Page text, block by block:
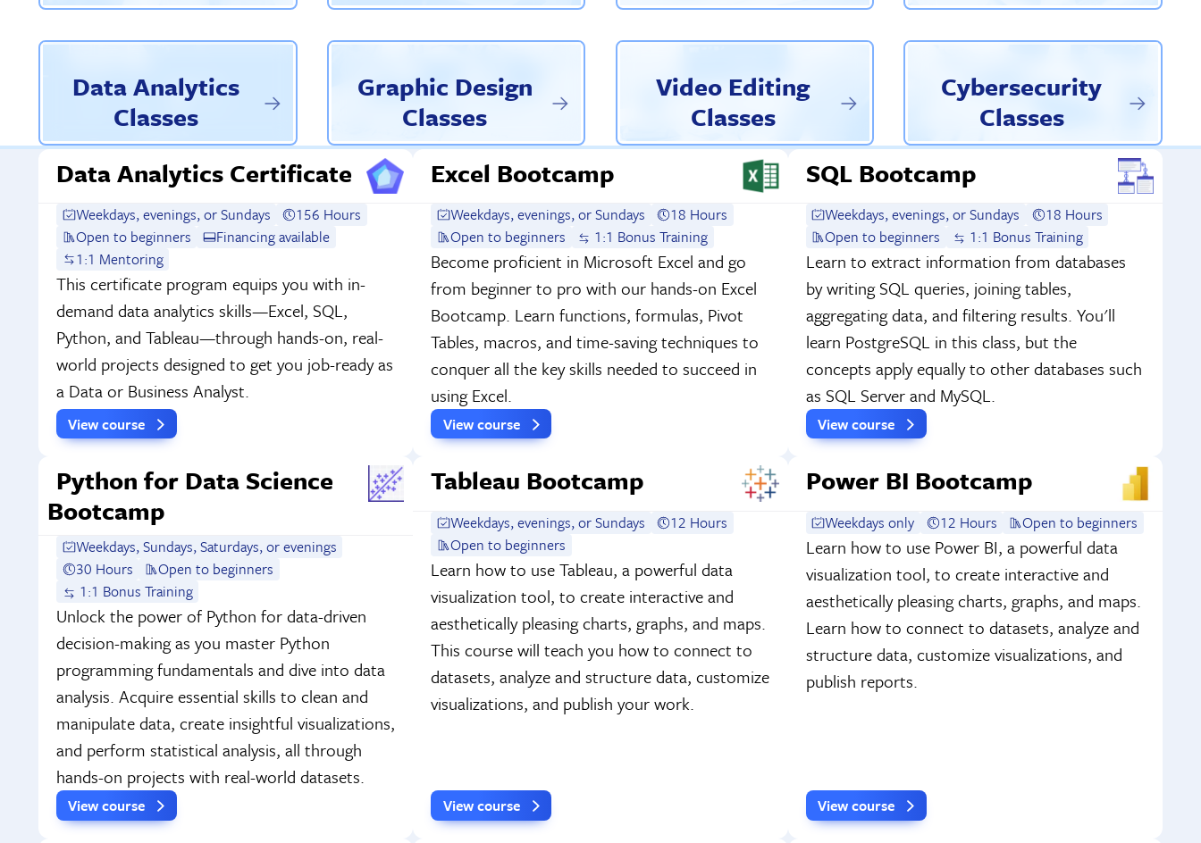
Data Analytics
Classes
Graphic Design
Classes
Video Editing
Classes
Cybersecurity
Classes
Data Analytics Certificate
Weekdays, evenings, or Sundays
156 Hours
Open to beginners
Financing available
1:1 Mentoring
This certificate program equips you with in-
demand data analytics skills—Excel, SQL,
Python, and Tableau—through hands-on, real-
world projects designed to get you job-ready as
a Data or Business Analyst.
View course
Excel Bootcamp
Weekdays, evenings, or Sundays
18 Hours
Open to beginners
1:1 Bonus Training
Become proficient in Microsoft Excel and go
from beginner to pro with our hands-on Excel
Bootcamp. Learn functions, formulas, Pivot
Tables, macros, and time-saving techniques to
conquer all the key skills needed to succeed in
using Excel.
View course
SQL Bootcamp
Weekdays, evenings, or Sundays
18 Hours
Open to beginners
1:1 Bonus Training
Learn to extract information from databases
by writing SQL queries, joining tables,
aggregating data, and filtering results. You'll
learn PostgreSQL in this class, but the
concepts apply equally to other databases such
as SQL Server and MySQL.
View course
Python for Data Science
Bootcamp
Weekdays, Sundays, Saturdays, or evenings
30 Hours
Open to beginners
1:1 Bonus Training
Unlock the power of Python for data-driven
decision-making as you master Python
programming fundamentals and dive into data
analysis. Acquire essential skills to clean and
manipulate data, create insightful visualizations,
and perform statistical analysis, all through
hands-on projects with real-world datasets.
View course
Tableau Bootcamp
Weekdays, evenings, or Sundays
12 Hours
Open to beginners
Learn how to use Tableau, a powerful data
visualization tool, to create interactive and
aesthetically pleasing charts, graphs, and maps.
This course will teach you how to connect to
datasets, analyze and structure data, customize
visualizations, and publish your work.
View course
Power BI Bootcamp
Weekdays only 12 Hours Open to beginners
Learn how to use Power BI, a powerful data
visualization tool, to create interactive and
aesthetically pleasing charts, graphs, and maps.
Learn how to connect to datasets, analyze and
structure data, customize visualizations, and
publish reports.
View course